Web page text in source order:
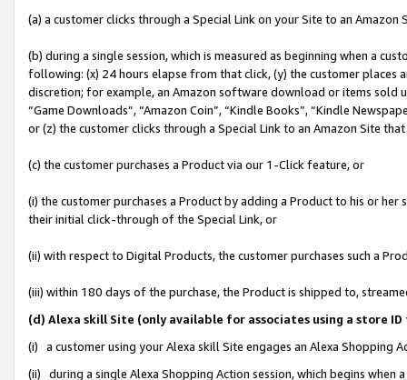
(a) a customer clicks through a Special Link on your Site to an Amazon
(b) during a single session, which is measured as beginning when a
following: (x) 24 hours elapse from that click, (y) the customer
discretion; for example, an Amazon software download or items sold
“Game Downloads”, “Amazon Coin”, “Kindle Books”, “Kindle
or (z) the customer clicks through a Special Link to an Amazon Site
(c) the customer purchases a Product via our 1-Click feature, or
(i) the customer purchases a Product by adding a Product to his or
their initial click-through of the Special Link, or
(ii) with respect to Digital Products, the customer purchases such a
(iii) within 180 days of the purchase, the Product is shipped to,
(d) Alexa skill Site (only available for associates using a store
(i) a customer using your Alexa skill Site engages an Alexa Shopping
(ii) during a single Alexa Shopping Action session, which begins when